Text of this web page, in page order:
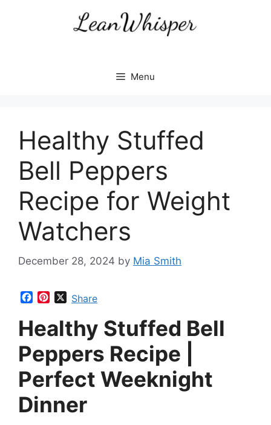
Menu
Healthy Stuffed
Bell Peppers
Recipe for Weight
Watchers
December 28, 2024 by Mia Smith
c
e
o
k
n
t
r
s
XShare
Healthy Stuffed Bell
Peppers Recipe |
Perfect Weeknight
Dinner